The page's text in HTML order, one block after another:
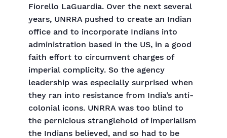
Fiorello LaGuardia. Over the next several
years, UNRRA pushed to create an Indian
office and to incorporate Indians into
administration based in the US, in a good
faith effort to circumvent charges of
imperial complicity. So the agency
leadership was especially surprised when
they ran into resistance from India’s anti-
colonial icons. UNRRA was too blind to
the pernicious stranglehold of imperialism
the Indians believed, and so had to be